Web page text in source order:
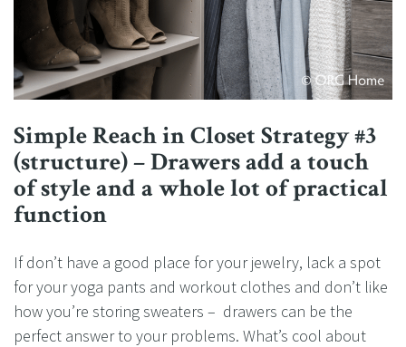
Simple Reach in Closet Strategy #3
(structure) – Drawers add a touch
of style and a whole lot of practical
function
If don’t have a good place for your jewelry, lack a spot
for your yoga pants and workout clothes and don’t like
how you’re storing sweaters – drawers can be the
perfect answer to your problems. What’s cool about